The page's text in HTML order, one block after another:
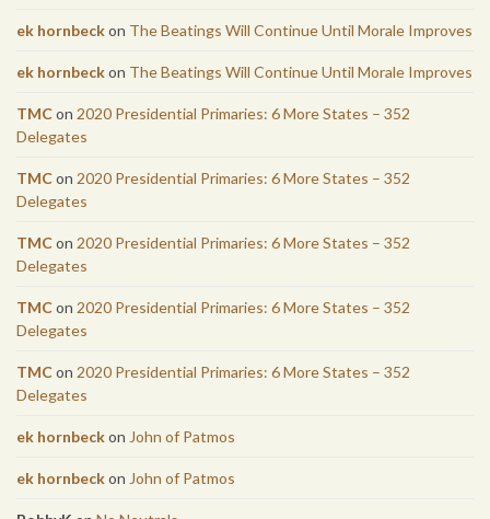
ek hornbeckon The Beatings Will Continue Until Morale Improves
ek hornbeckon The Beatings Will Continue Until Morale Improves
TMCon 2020 Presidential Primaries: 6 More States – 352
Delegates
TMCon 2020 Presidential Primaries: 6 More States – 352
Delegates
TMCon 2020 Presidential Primaries: 6 More States – 352
Delegates
TMCon 2020 Presidential Primaries: 6 More States – 352
Delegates
TMCon 2020 Presidential Primaries: 6 More States – 352
Delegates
ek hornbeckon John of Patmos
ek hornbeckon John of Patmos